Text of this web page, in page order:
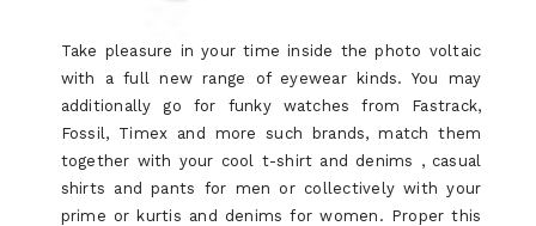
Take pleasure in your time inside the photo voltaic
with a full new range of eyewear kinds. You may
additionally go for funky watches from Fastrack,
Fossil, Timex and more such brands, match them
together with your cool t-shirt and denims , casual
shirts and pants for men or collectively with your
prime or kurtis and denims for women. Proper this